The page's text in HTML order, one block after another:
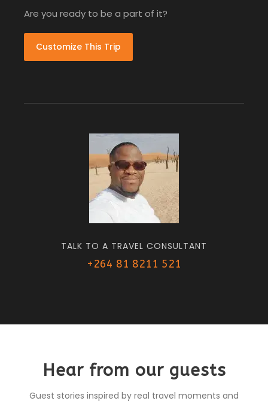
Are you ready to be a part of it?
Customize This Trip
TALK TO A TRAVEL CONSULTANT
+264 81 8211 521
Hear from our guests
Guest stories inspired by real travel moments and